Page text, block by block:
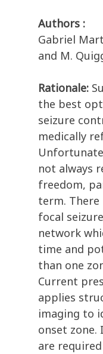
Authors :
Gabriel
and M.
Rationale:
the best
seizure
medically
not always
freedom,
term. There
focal
network
time and
than one
Current
applies
imaging to
onset zone.
are